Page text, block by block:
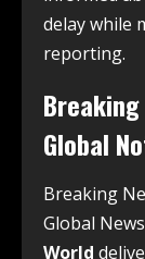
delay while
reporting.
Global
Breaking
Global
World